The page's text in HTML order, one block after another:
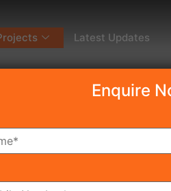
Latest Updates
Move
Enquire